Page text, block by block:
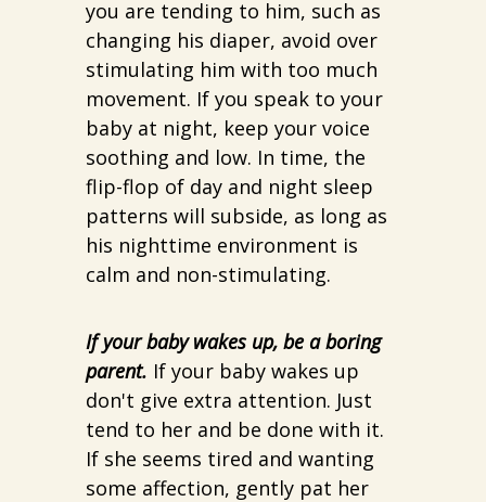
you are tending to him, such as
changing his diaper, avoid over
stimulating him with too much
movement. If you speak to your
baby at night, keep your voice
soothing and low. In time, the
flip-flop of day and night sleep
patterns will subside, as long as
his nighttime environment is
calm and non-stimulating.
If your baby wakes up, be a boring
parent. If your baby wakes up
don't give extra attention. Just
tend to her and be done with it.
If she seems tired and wanting
some affection, gently pat her